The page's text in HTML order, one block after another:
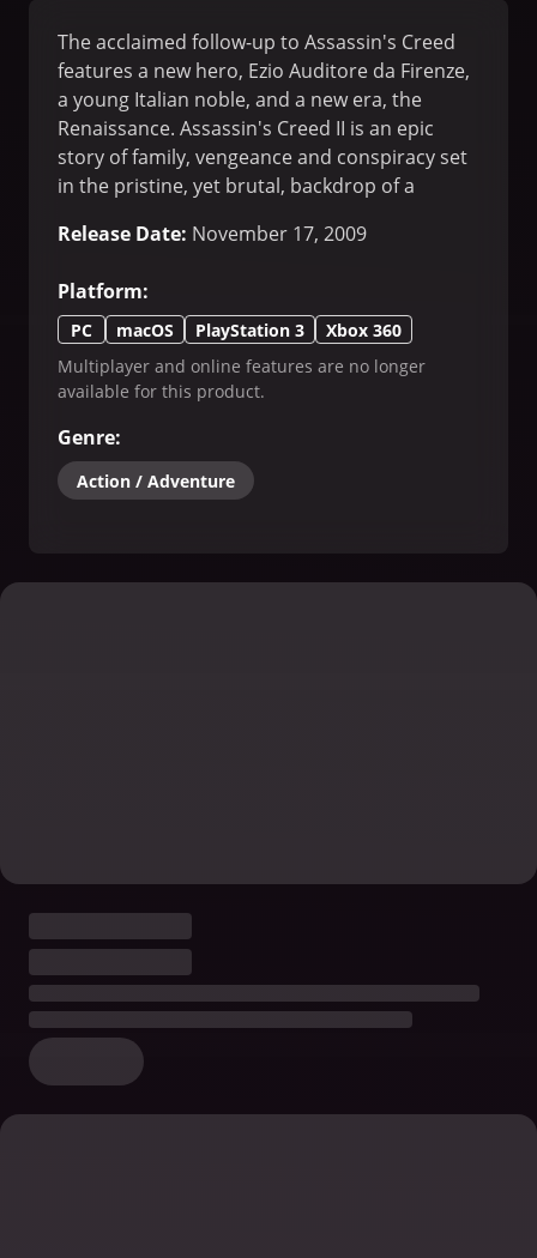
The acclaimed follow-up to Assassin's Creed
features a new hero, Ezio Auditore da Firenze,
a young Italian noble, and a new era, the
Renaissance. Assassin's Creed II is an epic
story of family, vengeance and conspiracy set
in the pristine, yet brutal, backdrop of a
Vinci, takes on Florence's most powerful
of Venice where he learns to become a master
assassin.
Release Date: November 17, 2009
Platform:
PC macOS PlayStation 3
Xbox 360
Multiplayer and online features are no longer
available for this product.
Genre:
Action / Adventure